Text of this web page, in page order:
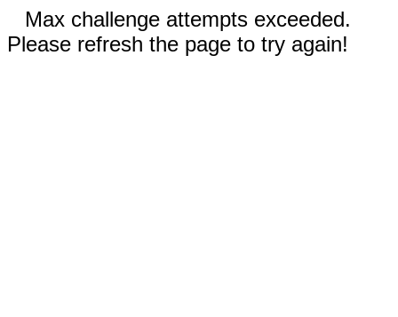
Max challenge attempts exceeded.
Please refresh the page to try again!